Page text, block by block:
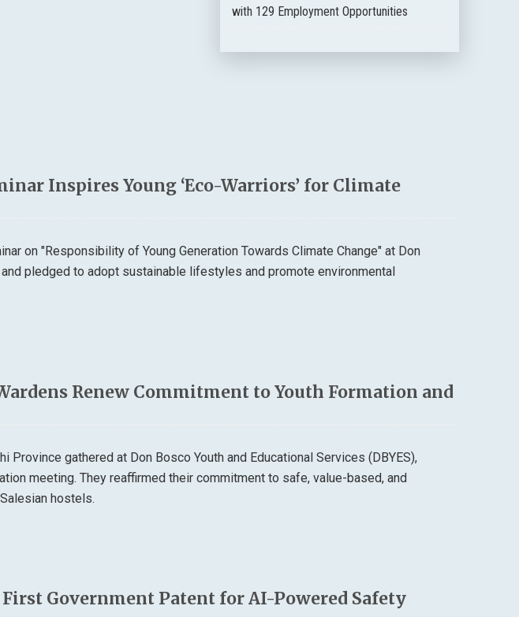
with 129 Employment Opportunities
Inspires Young ‘Eco-Warriors’ for Climate
on "Responsibility of Young Generation Towards Climate Change" at Don
and pledged to adopt sustainable lifestyles and promote environmental
Renew Commitment to Youth Formation and
gathered at Don Bosco Youth and Educational Services (DBYES),
meeting. They reaffirmed their commitment to safe, value-based, and
hostels.
Government Patent for AI-Powered Safety